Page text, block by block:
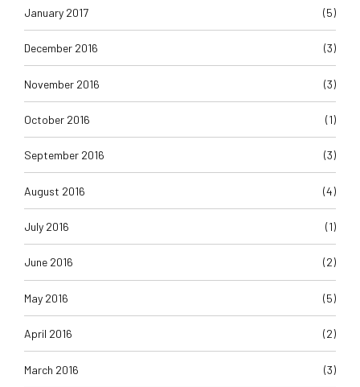
January 2017 (5)
December 2016 (3)
November 2016 (3)
October 2016 (1)
September 2016 (3)
August 2016 (4)
July 2016 (1)
June 2016 (2)
May 2016 (5)
April 2016 (2)
March 2016 (3)